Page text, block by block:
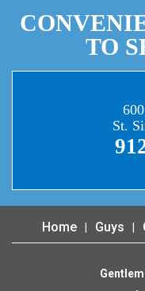
TO
St.
Home Guys